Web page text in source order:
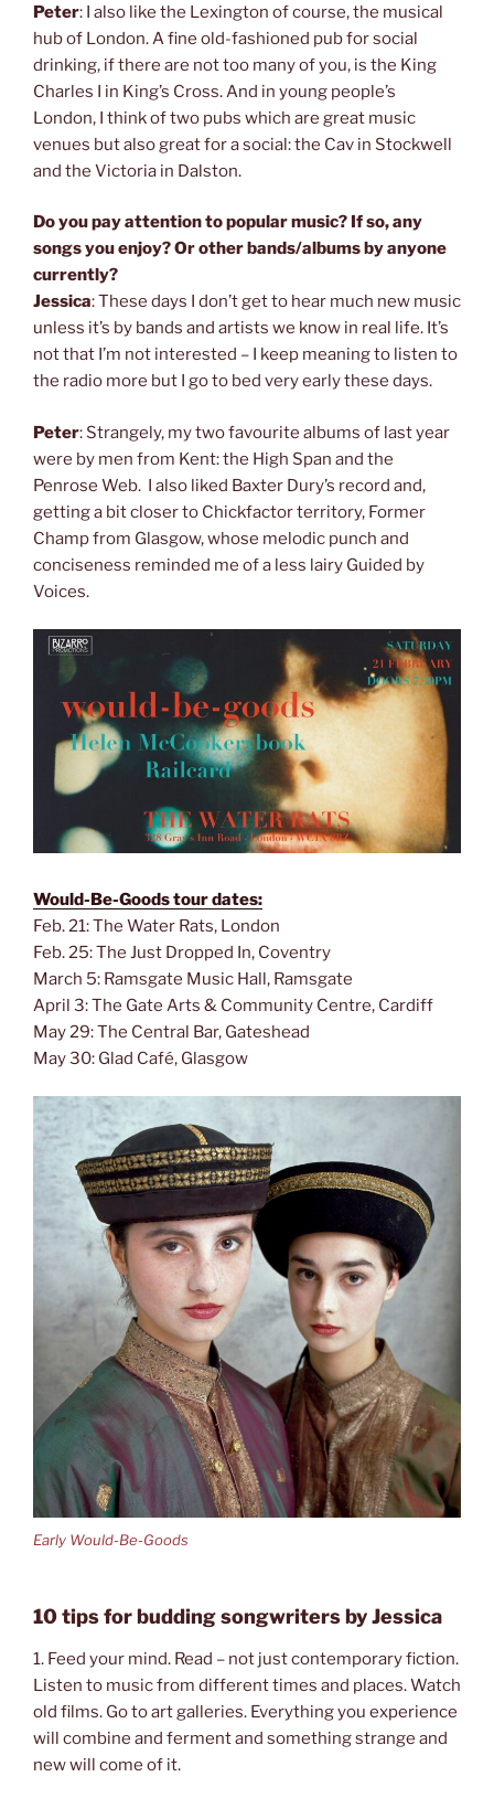
Peter: I also like the Lexington of course, the musical
hub of London. A fine old-fashioned pub for social
drinking, if there are not too many of you, is the King
Charles I in King’s Cross. And in young people’s
London, I think of two pubs which are great music
venues but also great for a social: the Cav in Stockwell
and the Victoria in Dalston.
Do you pay attention to popular music? If so, any
songs you enjoy? Or other bands/albums by anyone
currently?
Jessica: These days I don’t get to hear much new music
unless it’s by bands and artists we know in real life. It’s
not that I’m not interested – I keep meaning to listen to
the radio more but I go to bed very early these days.
Peter: Strangely, my two favourite albums of last year
were by men from Kent: the High Span and the
Penrose Web. I also liked Baxter Dury’s record and,
getting a bit closer to Chickfactor territory, Former
Champ from Glasgow, whose melodic punch and
conciseness reminded me of a less lairy Guided by
Voices.
Would-Be-Goods tour dates:
Feb. 21: The Water Rats, London
Feb. 25: The Just Dropped In, Coventry
March 5: Ramsgate Music Hall, Ramsgate
April 3: The Gate Arts & Community Centre, Cardiff
May 29: The Central Bar, Gateshead
May 30: Glad Café, Glasgow
Early Would-Be-Goods
10 tips for budding songwriters by Jessica
1. Feed your mind. Read – not just contemporary fiction.
Listen to music from different times and places. Watch
old films. Go to art galleries. Everything you experience
will combine and ferment and something strange and
new will come of it.